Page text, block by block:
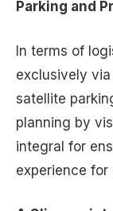
Parking and
In terms of
exclusively
satellite
planning by
integral for
experience for